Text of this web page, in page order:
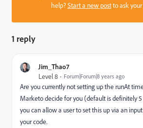
help?Start a new postto ask your
1 reply
Jim_Thao7
Level 8 Forum|Forum|8 years ago
Are you currently not setting up the runAt
Marketo decide for you (default is definitely
you can allow a user to set this up via an
your code.